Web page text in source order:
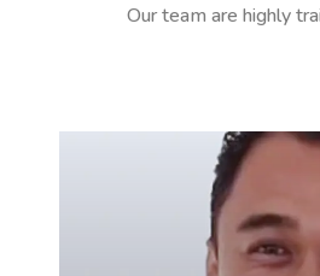
Our team are highly